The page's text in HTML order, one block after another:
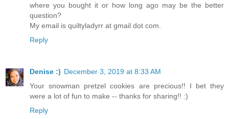
where you bought it or how long ago may be the better
question?
My email is quiltyladyrr at gmail dot com.
Reply
Denise :) December 3, 2019 at 8:33 AM
Your snowman pretzel cookies are precious!! I bet they
were a lot of fun to make -- thanks for sharing!! :)
Reply